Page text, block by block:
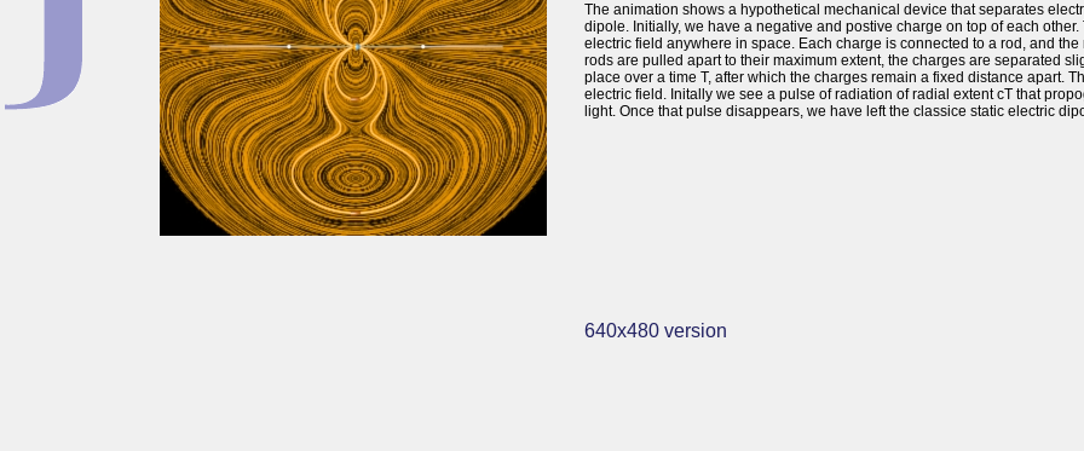
The animation shows a hypothetical mechanical device that separates
dipole. Initially, we have a negative and postive charge on top of each
electric field anywhere in space. Each charge is connected to a rod, and the
rods are pulled apart to their maximum extent, the charges are separated
place over a time T, after which the charges remain a fixed distance apart.
electric field. Initally we see a pulse of radiation of radial extent cT that
light. Once that pulse disappears, we have left the classice static electric
640x480 version